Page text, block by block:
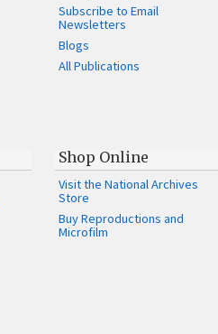
Subscribe to Email
Newsletters
Blogs
All Publications
Shop Online
Visit the National Archives
Store
Buy Reproductions and
Microfilm